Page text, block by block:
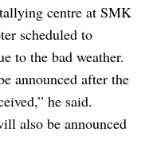
centre at SMK
scheduled to
to the bad weather.
announced after the
he said.
also be announced